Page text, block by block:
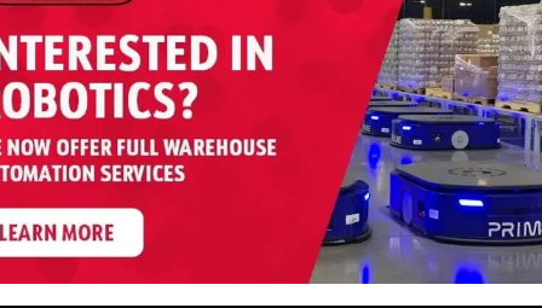
(EQUIP. # 2-46897)
– 4,000 LB Electric